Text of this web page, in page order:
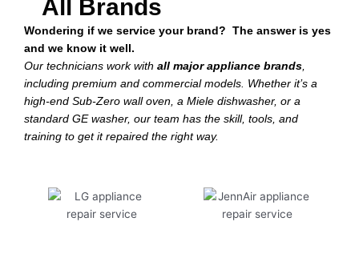
All Brands
Wondering if we service your brand? The answer is yes
and we know it well.
Our technicians work with all major appliance brands,
including premium and commercial models. Whether it’s a
high-end Sub-Zero wall oven, a Miele dishwasher, or a
standard GE washer, our team has the skill, tools, and
training to get it repaired the right way.